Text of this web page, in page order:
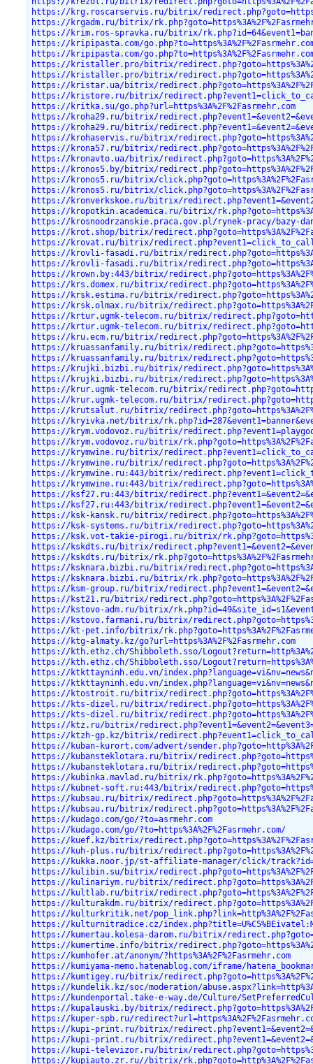
https://krg.roscarservis.ru/bitrix/
https://krgadm.ru/bitrix/
https://krim.ros-spravka.ru/bitrix/
https://kripipasta.com/
https://kripipasta.com/
https://kristaller.pro/bitrix/
https://kristaller.pro/bitrix/
https://kristar.ua/bitrix/
https://kristore.ru/bitrix/
https://kritka.su/go.php?url=https%3A%2F%2Fasrmehr.com
https://kroha29.ru/bitrix/
https://kroha29.ru/bitrix/
https://krohaservis.ru/bitrix/
https://krona57.ru/bitrix/
https://kronavto.ua/bitrix/
https://kronos5.by/bitrix/
https://kronos5.ru/bitrix/
https://kronos5.ru/bitrix/
https://kronverkskoe.ru/bitrix/
https://kropotkin.academica.ru/bitrix/
https://krosnoodrzanskie.praca.gov.pl/rynek-pracy/bazy-
https://krot.shop/bitrix/
https://krovat.ru/bitrix/
https://krovli-fasadi.ru/bitrix/
https://krovli-fasadi.ru/bitrix/
https://krown.by:443/bitrix/
https://krs.domex.ru/bitrix/
https://krsk.estima.ru/bitrix/
https://krsk.olmax.ru/bitrix/
https://krtur.ugmk-telecom.ru/bitrix/
https://krtur.ugmk-telecom.ru/bitrix/
https://kru.ecm.ru/bitrix/
https://kruassanfamily.ru/bitrix/
https://kruassanfamily.ru/bitrix/
https://krujki.bizbi.ru/bitrix/
https://krujki.bizbi.ru/bitrix/
https://krur.ugmk-telecom.ru/bitrix/
https://krur.ugmk-telecom.ru/bitrix/
https://krutsalut.ru/bitrix/
https://kryivka.net/bitrix/
https://krym.vodovoz.ru/bitrix/
https://krym.vodovoz.ru/bitrix/
https://krymwine.ru/bitrix/
https://krymwine.ru/bitrix/
https://krymwine.ru:443/bitrix/
https://krymwine.ru:443/bitrix/
https://ksf27.ru:443/bitrix/
https://ksf27.ru:443/bitrix/
https://ksk-kansk.ru/bitrix/
https://ksk-systems.ru/bitrix/
https://ksk.vot-takie-pirogi.ru/bitrix/
https://kskdts.ru/bitrix/
https://kskdts.ru/bitrix/
https://ksknara.bizbi.ru/bitrix/
https://ksknara.bizbi.ru/bitrix/
https://ksm-group.ru/bitrix/
https://kst21.ru/bitrix/
https://kstovo-adm.ru/bitrix/
https://kstovo.farmani.ru/bitrix/
https://kt-pet.info/bitrix/
https://ktg-almaty.kz/go?url=https%3A%2F%2Fasrmehr.com
https://kth.ethz.ch/Shibboleth.sso/
https://kth.ethz.ch/Shibboleth.sso/
https://ktkttayninh.edu.vn/
https://ktkttayninh.edu.vn/
https://ktostroit.ru/bitrix/
https://kts-dizel.ru/bitrix/
https://kts-dizel.ru/bitrix/
https://ktz.ru/bitrix/
https://ktzh-gp.kz/bitrix/
https://kuban-kurort.com/advert/
https://kubansteklotara.ru/bitrix/
https://kubansteklotara.ru/bitrix/
https://kubinka.mavlad.ru/bitrix/
https://kubnet-soft.ru:443/bitrix/
https://kubsau.ru/bitrix/
https://kubsau.ru/bitrix/
https://kudago.com/go/?to=asrmehr.com
https://kudago.com/go/?to=https%3A%2F%2Fasrmehr.com/
https://kuef.kz/bitrix/
https://kuh-plus.ru/bitrix/
https://kukka.noor.jp/st-affiliate-manager/click/
https://kulibin.su/bitrix/
https://kulinariym.ru/bitrix/
https://kultlab.ru/bitrix/
https://kulturakdm.ru/bitrix/
https://kulturkritik.net/
https://kulturnitradice.cz/
https://kumertau.kolesa-darom.ru/bitrix/
https://kumertime.info/bitrix/
https://kumhofer.at/anonym/?https%3A%2F%2Fasrmehr.com
https://kumiyama-memo.hatenablog.com/iframe/
https://kumtigey.ru/bitrix/
https://kundelik.kz/soc/moderation/
https://kundenportal.take-e-way.de/Culture/
https://kupalauski.by/bitrix/
https://kuper-spb.ru/
https://kupi-print.ru/bitrix/
https://kupi-print.ru/bitrix/
https://kupi-televizor.ru/bitrix/
https://kupiauto.zr.ru//bitrix/